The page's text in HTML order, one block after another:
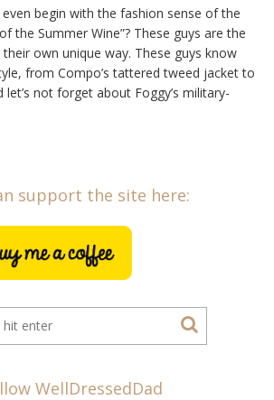
begin with the fashion sense of the
the Summer Wine”? These guys are the
own unique way. These guys know
from Compo’s tattered tweed jacket to
let’s not forget about Foggy’s military-
support the site here:
WellDressedDad